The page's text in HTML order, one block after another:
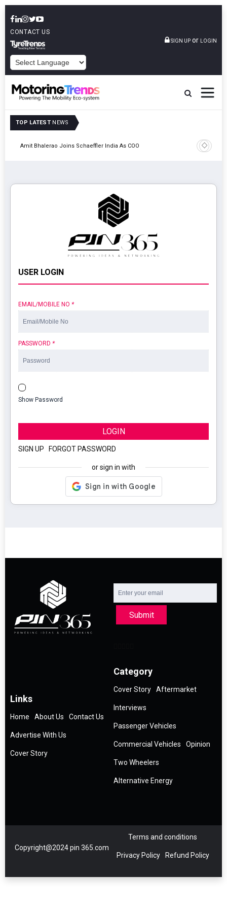
CONTACT US
SIGN UP or LOGIN
TOP LATEST NEWS
Amit Bhalerao Joins Schaeffler India As COO
TVS
USER LOGIN
EMAIL/MOBILE NO *
PASSWORD *
Show Password
LOGIN
SIGN UP FORGOT PASSWORD
or sign in with
Submit
Links
Home About Us Contact Us
Advertise With Us
Cover Story
Category
Cover Story Aftermarket
Interviews
Passenger Vehicles
Commercial Vehicles Opinion
Two Wheelers
Alternative Energy
Copyright@2024 pin 365.com
Terms and conditions
Privacy Policy Refund Policy